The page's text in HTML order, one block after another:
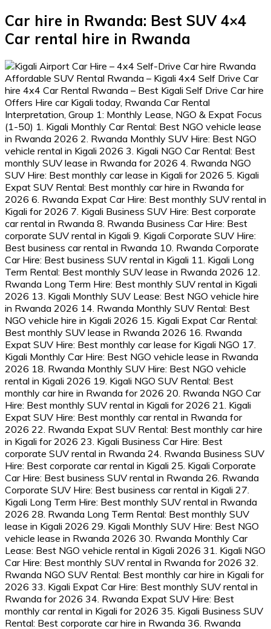
Car hire in Rwanda: Best SUV 4×4
Car rental hire in Rwanda